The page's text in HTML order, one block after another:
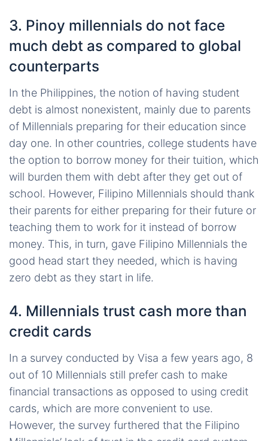
3. Pinoy millennials do not face
much debt as compared to global
counterparts
In the Philippines, the notion of having student
debt is almost nonexistent, mainly due to parents
of Millennials preparing for their education since
day one. In other countries, college students have
the option to borrow money for their tuition, which
will burden them with debt after they get out of
school. However, Filipino Millennials should thank
their parents for either preparing for their future or
teaching them to work for it instead of borrow
money. This, in turn, gave Filipino Millennials the
good head start they needed, which is having
zero debt as they start in life.
4. Millennials trust cash more than
credit cards
In a survey conducted by Visa a few years ago, 8
out of 10 Millennials still prefer cash to make
financial transactions as opposed to using credit
cards, which are more convenient to use.
However, the survey furthered that the Filipino